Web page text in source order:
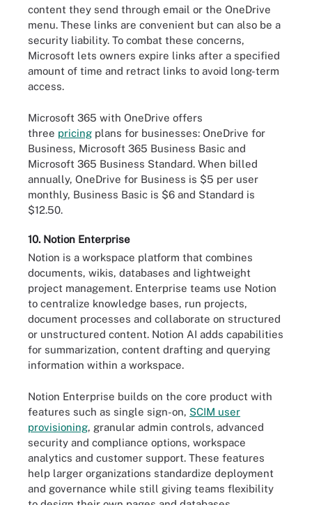
content they send through email or the OneDrive
menu. These links are convenient but can also be a
security liability. To combat these concerns,
Microsoft lets owners expire links after a specified
amount of time and retract links to avoid long-term
access.
Microsoft 365 with OneDrive offers
three pricing plans for businesses: OneDrive for
Business, Microsoft 365 Business Basic and
Microsoft 365 Business Standard. When billed
annually, OneDrive for Business is $5 per user
monthly, Business Basic is $6 and Standard is
$12.50.
10. Notion Enterprise
Notion is a workspace platform that combines
documents, wikis, databases and lightweight
project management. Enterprise teams use Notion
to centralize knowledge bases, run projects,
document processes and collaborate on structured
or unstructured content. Notion AI adds capabilities
for summarization, content drafting and querying
information within a workspace.
Notion Enterprise builds on the core product with
features such as single sign-on, SCIM user
provisioning, granular admin controls, advanced
security and compliance options, workspace
analytics and customer support. These features
help larger organizations standardize deployment
and governance while still giving teams flexibility